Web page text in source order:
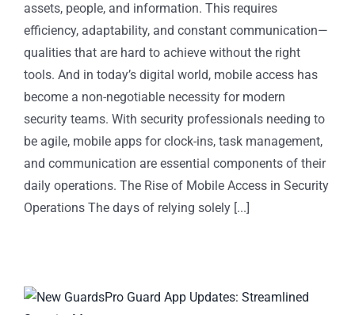
assets, people, and information. This requires
efficiency, adaptability, and constant communication—
qualities that are hard to achieve without the right
tools. And in today’s digital world, mobile access has
become a non-negotiable necessity for modern
security teams. With security professionals needing to
be agile, mobile apps for clock-ins, task management,
and communication are essential components of their
daily operations. The Rise of Mobile Access in Security
Operations The days of relying solely [...]